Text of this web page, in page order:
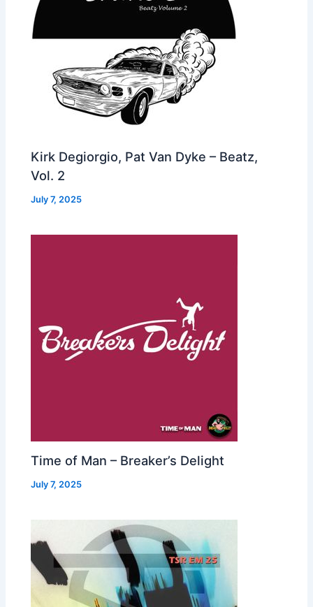
Kirk Degiorgio, Pat Van Dyke – Beatz,
Vol. 2
July 7, 2025
Time of Man – Breaker’s Delight
July 7, 2025